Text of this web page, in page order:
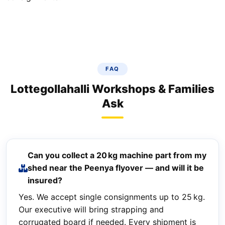
FAQ
Lottegollahalli Workshops & Families
Ask
Can you collect a 20 kg machine part from my
shed near the Peenya flyover — and will it be
insured?
Yes. We accept single consignments up to 25 kg.
Our executive will bring strapping and
corrugated board if needed. Every shipment is